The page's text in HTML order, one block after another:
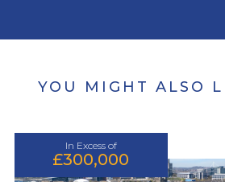
YOU MIGHT ALSO
In Excess of
£300,000